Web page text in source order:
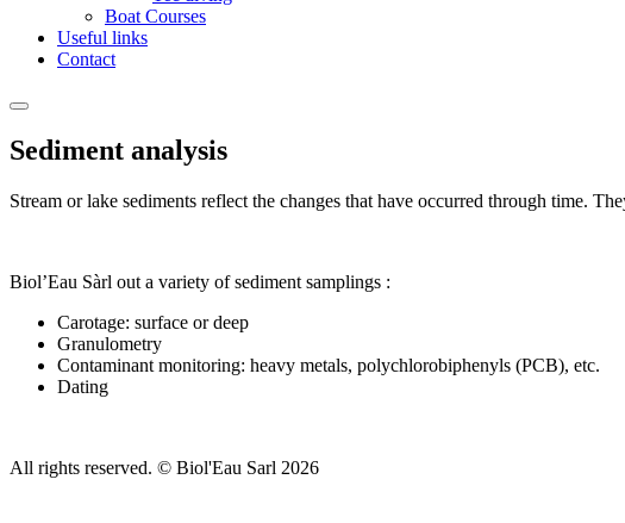
Boat Courses
Useful links
Contact
Sediment analysis
Stream or lake sediments reflect the changes that have occurred through time.
Biol’Eau Sàrl out a variety of sediment samplings :
Carotage: surface or deep
Granulometry
Contaminant monitoring: heavy metals, polychlorobiphenyls (PCB), etc.
Dating
All rights reserved. © Biol'Eau Sarl 2026